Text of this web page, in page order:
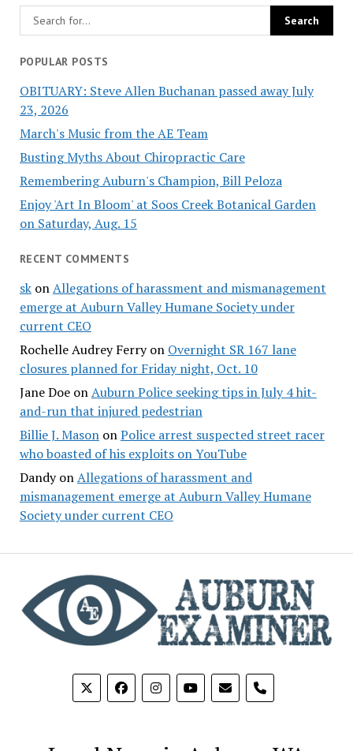
POPULAR POSTS
OBITUARY: Steve Allen Buchanan passed away July
23, 2026
March's Music from the AE Team
Busting Myths About Chiropractic Care
Remembering Auburn's Champion, Bill Peloza
Enjoy 'Art In Bloom' at Soos Creek Botanical Garden
on Saturday, Aug. 15
RECENT COMMENTS
skonAllegations of harassment and mismanagement
emerge at Auburn Valley Humane Society under
current CEO
Rochelle Audrey Ferryon Overnight SR 167 lane
closures planned for Friday night, Oct. 10
Jane DoeonAuburn Police seeking tips in July 4 hit-
and-run that injured pedestrian
Billie J. MasononPolice arrest suspected street racer
who boasted of his exploits on YouTube
DandyonAllegations of harassment and
mismanagement emerge at Auburn Valley Humane
Society under current CEO
phone